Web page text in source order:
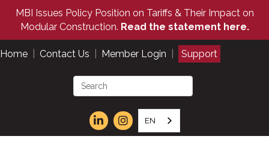
MBI Issues Policy Position on Tariffs & Their Impact on
Modular Construction. Read the statement here.
Home Contact Us Member Login Support
EN